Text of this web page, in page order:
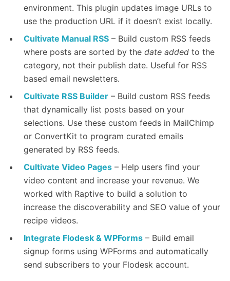
environment. This plugin updates image URLs to
use the production URL if it doesn’t exist locally.
Cultivate Manual RSS – Build custom RSS feeds
where posts are sorted by the date added to the
category, not their publish date. Useful for RSS
based email newsletters.
Cultivate RSS Builder – Build custom RSS feeds
that dynamically list posts based on your
selections. Use these custom feeds in MailChimp
or ConvertKit to program curated emails
generated by RSS feeds.
Cultivate Video Pages – Help users find your
video content and increase your revenue. We
worked with Raptive to build a solution to
increase the discoverability and SEO value of your
recipe videos.
Integrate Flodesk & WPForms – Build email
signup forms using WPForms and automatically
send subscribers to your Flodesk account.